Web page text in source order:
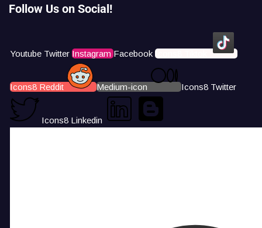
Follow Us on Social!
Youtube Twitter Instagram Facebook Icons8 Tiktok
Icons8 Reddit Medium-icon Icons8 Twitter
Icons8 Linkedin